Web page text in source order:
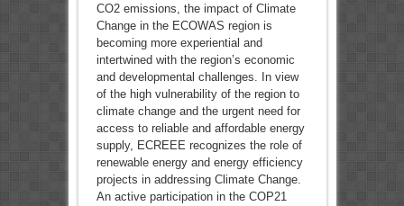
CO2 emissions, the impact of Climate
Change in the ECOWAS region is
becoming more experiential and
intertwined with the region’s economic
and developmental challenges. In view
of the high vulnerability of the region to
climate change and the urgent need for
access to reliable and affordable energy
supply, ECREEE recognizes the role of
renewable energy and energy efficiency
projects in addressing Climate Change.
An active participation in the COP21